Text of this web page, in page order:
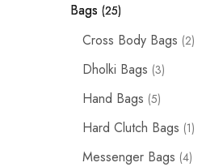
Bags 25
Cross Body Bags 2
Dholki Bags 3
Hand Bags 5
Hard Clutch Bags 1
Messenger Bags 4